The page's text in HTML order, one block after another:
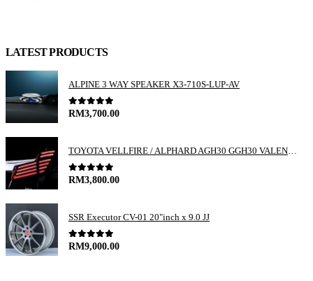
LATEST PRODUCTS
ALPINE 3 WAY SPEAKER X3-710S-LUP-AV
0out of 5
RM3,700.00
TOYOTA VELLFIRE / ALPHARD AGH30 GGH30 VALENTI JEWEL REVO LED TAIL LAMP
0out of 5
RM3,800.00
SSR Executor CV-01 20"inch x 9.0 JJ
0out of 5
RM9,000.00